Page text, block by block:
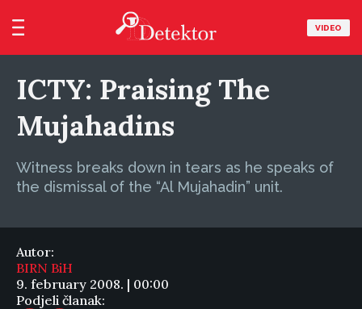
VIDEO
ICTY: Praising The
Mujahadins
Witness breaks down in tears as he speaks of
the dismissal of the “Al Mujahadin” unit.
Autor:
BIRN BiH
9. february 2008. | 00:00
Podjeli članak: